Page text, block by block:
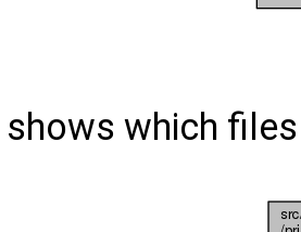
shows which